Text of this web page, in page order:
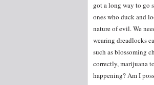
got a long way to go
ones who duck and
nature of evil. We
wearing dreadlocks
such as blossoming
correctly, marijuana
happening? Am I